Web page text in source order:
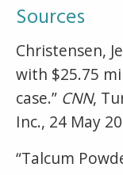
Sources
Christensen,
with $25.75
case.” CNN,
Inc., 24 May
“Talcum